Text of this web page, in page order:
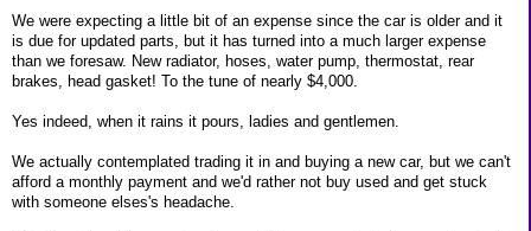
We were expecting a little bit of an expense since the car is older and it
is due for updated parts, but it has turned into a much larger expense
than we foresaw. New radiator, hoses, water pump, thermostat, rear
brakes, head gasket! To the tune of nearly $4,000.
Yes indeed, when it rains it pours, ladies and gentlemen.
We actually contemplated trading it in and buying a new car, but we can't
afford a monthly payment and we'd rather not buy used and get stuck
with someone elses's headache.